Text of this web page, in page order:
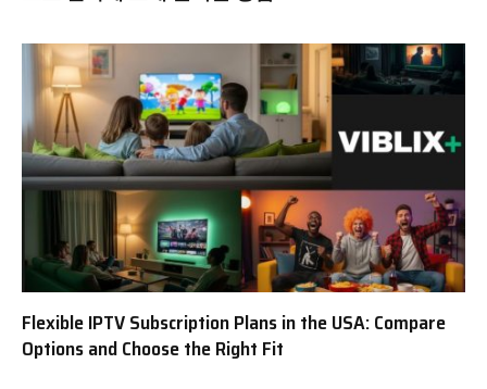
Flexible IPTV Subscription Plans in the USA: Compare
Options and Choose the Right Fit